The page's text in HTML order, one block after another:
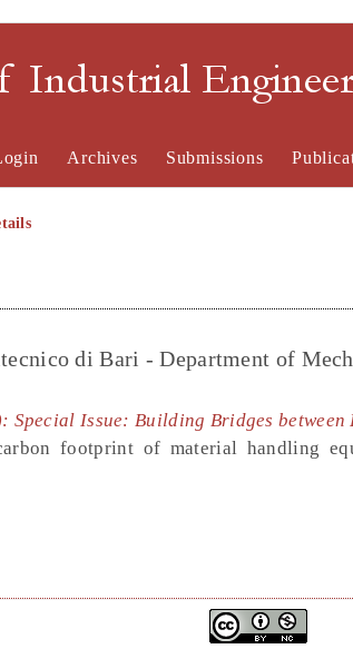
Industrial
Archives Submissions
di Bari - Department of
Special Issue: Building Bridges
footprint of material handling